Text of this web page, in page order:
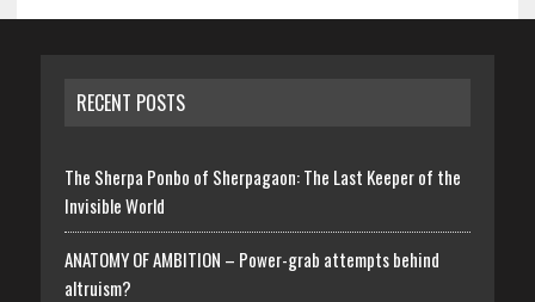
RECENT POSTS
The Sherpa Ponbo of Sherpagaon: The Last Keeper of the
Invisible World
ANATOMY OF AMBITION – Power-grab attempts behind
altruism?